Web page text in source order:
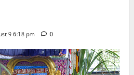
9 6:18 pm 0